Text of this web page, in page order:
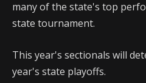
many of the state's top
state tournament.
This year's sectionals will
year's state playoffs.